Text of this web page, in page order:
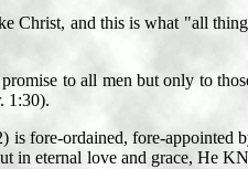
Christ, and this is what "all
to all men but only to
1:30).
is fore-ordained, fore-
in eternal love and grace, He